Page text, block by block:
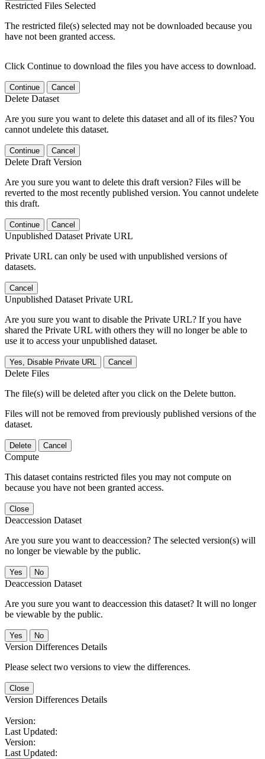
Restricted Files Selected
The restricted file(s) selected may not be downloaded because you
have not been granted access.
Click Continue to download the files you have access to download.
Continue Cancel
Delete Dataset
Are you sure you want to delete this dataset and all of its files? You
cannot undelete this dataset.
Continue Cancel
Delete Draft Version
Are you sure you want to delete this draft version? Files will be
reverted to the most recently published version. You cannot undelete
this draft.
Continue Cancel
Unpublished Dataset Private URL
Private URL can only be used with unpublished versions of
datasets.
Cancel
Unpublished Dataset Private URL
Are you sure you want to disable the Private URL? If you have
shared the Private URL with others they will no longer be able to
use it to access your unpublished dataset.
Yes, Disable Private URL Cancel
Delete Files
The file(s) will be deleted after you click on the Delete button.
Files will not be removed from previously published versions of the
dataset.
Delete Cancel
Compute
This dataset contains restricted files you may not compute on
because you have not been granted access.
Close
Deaccession Dataset
Are you sure you want to deaccession? The selected version(s) will
no longer be viewable by the public.
No
Deaccession Dataset
Are you sure you want to deaccession this dataset? It will no longer
be viewable by the public.
No
Version Differences Details
Please select two versions to view the differences.
Close
Version Differences Details
Version:
Last Updated:
Version:
Last Updated: